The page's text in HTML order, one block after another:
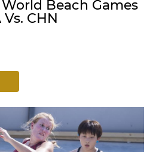
Beach Games
CHN